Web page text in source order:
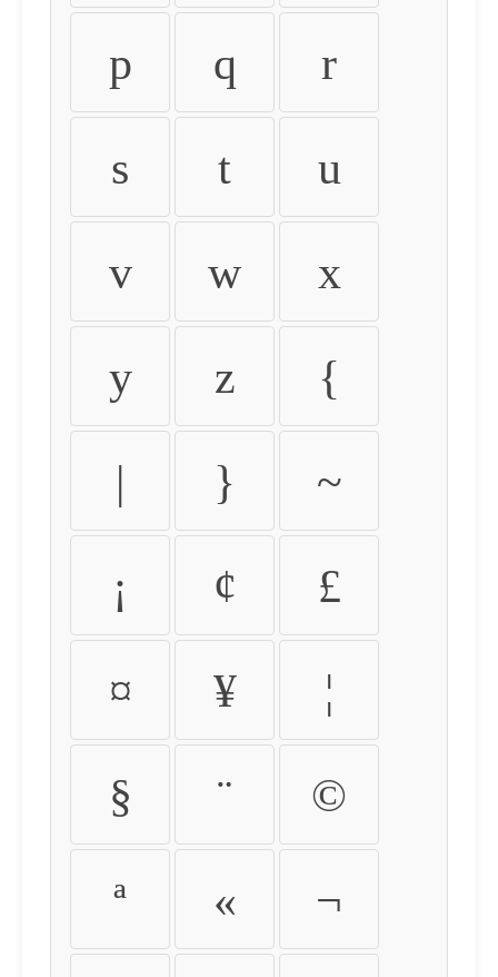
p q r
s t u
v w x
y z {
| } ~
¡ ¢ £
¤ ¥ ¦
§ ¨ ©
ª « ¬